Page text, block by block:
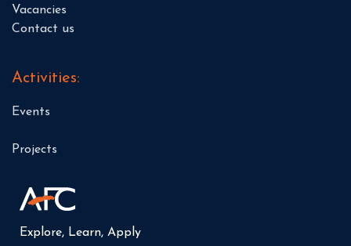
Vacancies
Contact us
Activities:
Events
Projects
Explore, Learn, Apply